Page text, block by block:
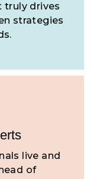
truly drives
strategies
live and
of